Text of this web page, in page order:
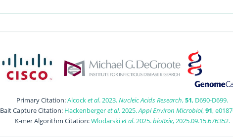
Primary Citation:Alcocket al. 2023.Nucleic Acids Research,51, D690-D699.
Bait Capture Citation: Hackenbergeret al. 2025.Appl Environ Microbiol,91,
K-mer Algorithm Citation:Wlodarskiet al. 2025.bioRxiv, 2025.09.15.676352.